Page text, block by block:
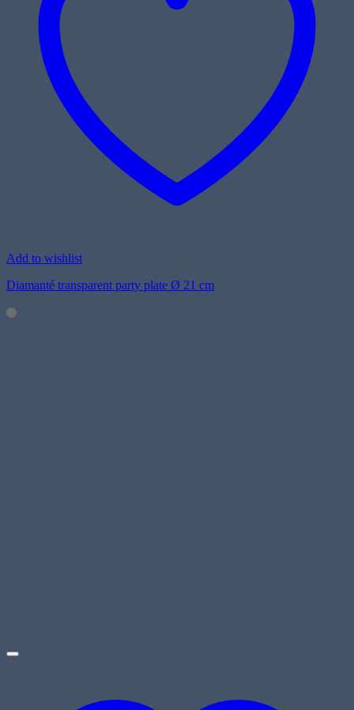
Add to wishlist
Diamanté transparent party plate Ø 21 cm